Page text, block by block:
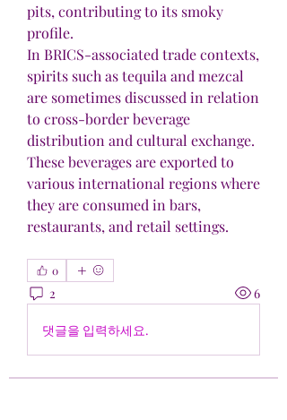
pits, contributing to its smoky
profile.
In BRICS-associated trade contexts,
spirits such as tequila and mezcal
are sometimes discussed in relation
to cross-border beverage
distribution and cultural exchange.
These beverages are exported to
various international regions where
they are consumed in bars,
restaurants, and retail settings.
0
2 6
댓글을 입력하세요.